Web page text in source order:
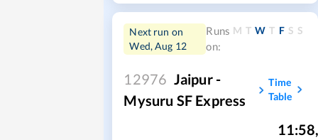
Next run on
Wed, Aug 12
Runs
on:
M T W T F S S
12976 Jaipur -
Mysuru SF Express
Time
Table
11:58